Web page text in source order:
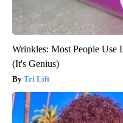
Wrinkles: Most People Use
(It's Genius)
Tri Lift